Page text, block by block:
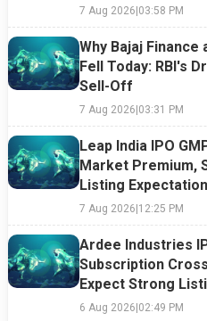
7 Aug 2026|03:58 PM
Why Bajaj Finance
Fell Today: RBI's
Sell-Off
7 Aug 2026|03:31 PM
Leap India IPO
Market Premium,
Listing
7 Aug 2026|12:25 PM
Ardee Industries
Subscription
Expect Strong
6 Aug 2026|02:49 PM